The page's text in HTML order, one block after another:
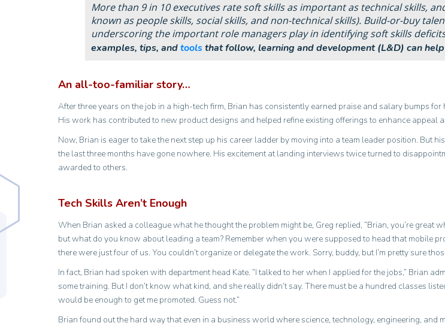
More than 9 in 10 executives rate soft skills as important as technical skills,
known as people skills, social skills, and non-technical skills). Build-or-buy
underscoring the important role managers play in identifying soft skills
examples, tips, andtoolsthat follow, learning and development (L&D) can
An all-too-familiar story…
After three years on the job in a high-tech firm, Brian has consistently earned praise and salary bumps
His work has contributed to new product designs and helped refine existing offerings to enhance appeal
Now, Brian is eager to take the next step up his career ladder by moving into a team leader position. But
the last three months have gone nowhere. His excitement at landing interviews twice turned to
awarded to others.
Tech Skills Aren’t Enough
When Brian asked a colleague what he thought the problem might be, Greg replied, “Brian, you’re great
but what do you know about leading a team? Remember when you were supposed to head that mobile
there were just four of us. You couldn’t organize or delegate the work. Sorry, buddy, but I’m pretty sure
In fact, Brian had spoken with department head Kate. “I talked to her when I applied for the jobs,” Brian
some training. But I don’t know what kind, and she really didn’t say. There must be a hundred classes
would be enough to get me promoted. Guess not.”
Brian found out the hard way that even in a business world where science, technology, engineering,